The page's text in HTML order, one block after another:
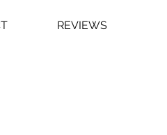
REVIEWS